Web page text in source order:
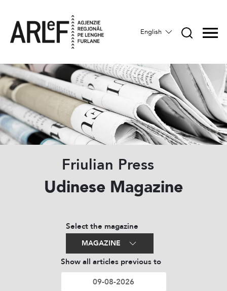
English
Friulian Press
Udinese Magazine
Select the magazine
MAGAZINE
Show all articles previous to